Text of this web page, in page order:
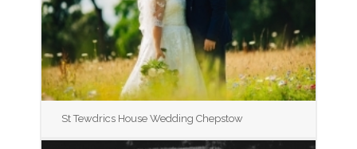
St Tewdrics House Wedding Chepstow